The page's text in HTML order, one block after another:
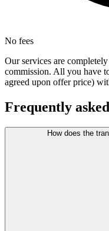
No fees
Our services are
commission. All you have
agreed upon offer price)
Frequently
How does the